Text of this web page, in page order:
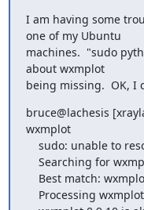
I am having some
one of my Ubuntu
machines.  "sudo
about wxmplot
being missing.  OK, I
bruce@lachesis
wxmplot